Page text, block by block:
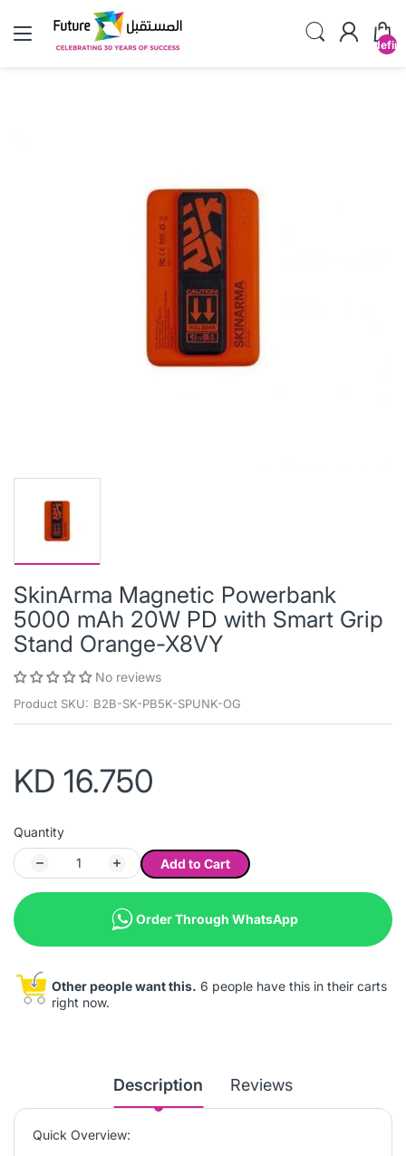
SkinArma Magnetic Powerbank
5000 mAh 20W PD with Smart Grip
Stand Orange-X8VY
No reviews
Product SKU: B2B-SK-PB5K-SPUNK-OG
KD 16.750
Quantity
Add to Cart
Order Through WhatsApp
Other people want this. 6 people have this in their carts
right now.
Description Reviews
Quick Overview: